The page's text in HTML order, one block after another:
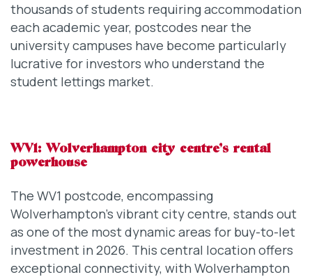
thousands of students requiring accommodation
each academic year, postcodes near the
university campuses have become particularly
lucrative for investors who understand the
student lettings market.
WV1: Wolverhampton city centre’s rental
powerhouse
The WV1 postcode, encompassing
Wolverhampton’s vibrant city centre, stands out
as one of the most dynamic areas for buy-to-let
investment in 2026. This central location offers
exceptional connectivity, with Wolverhampton